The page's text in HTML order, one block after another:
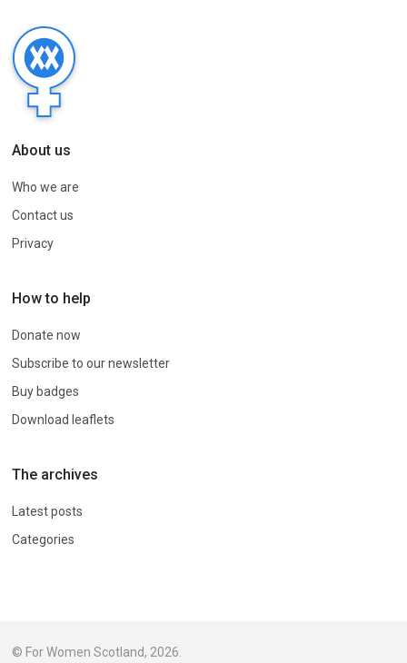
About us
Who we are
Contact us
Privacy
How to help
Donate now
Subscribe to our newsletter
Buy badges
Download leaflets
The archives
Latest posts
Categories
© For Women Scotland, 2026.